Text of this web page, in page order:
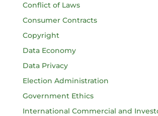
Conflict of Laws
Consumer Contracts
Copyright
Data Economy
Data Privacy
Election Administration
Government Ethics
International Commercial and